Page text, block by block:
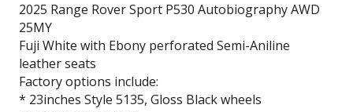
2025 Range Rover Sport P530 Autobiography AWD
25MY
Fuji White with Ebony perforated Semi-Aniline
leather seats
Factory options include:
* 23inches Style 5135, Gloss Black wheels